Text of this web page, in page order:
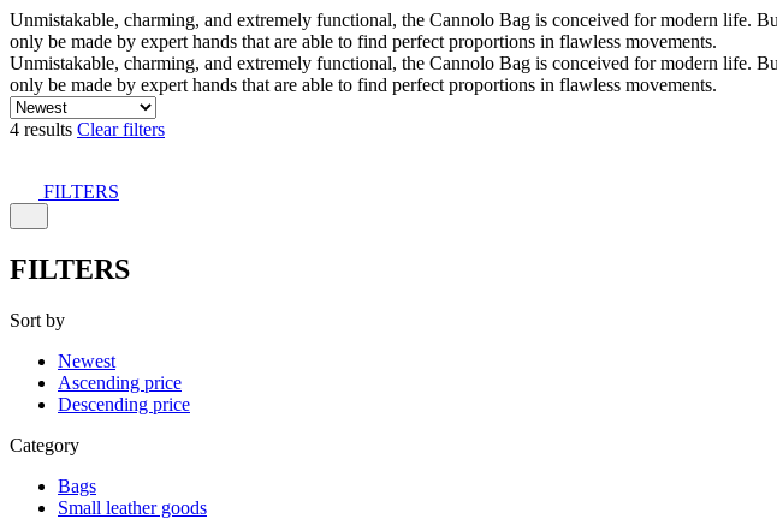
Unmistakable, charming, and extremely functional, the Cannolo Bag is conceived for modern life.
only be made by expert hands that are able to find perfect proportions in flawless movements.
Unmistakable, charming, and extremely functional, the Cannolo Bag is conceived for modern life.
only be made by expert hands that are able to find perfect proportions in flawless movements.
4 results Clear filters
FILTERS
FILTERS
Sort by
Newest
Ascending price
Descending price
Category
Bags
Small leather goods